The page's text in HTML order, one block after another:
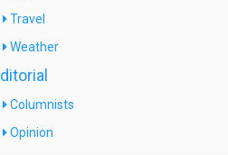
Travel
Weather
Columnists
Opinion